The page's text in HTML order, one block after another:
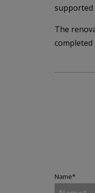
supported
The
completed
Name*